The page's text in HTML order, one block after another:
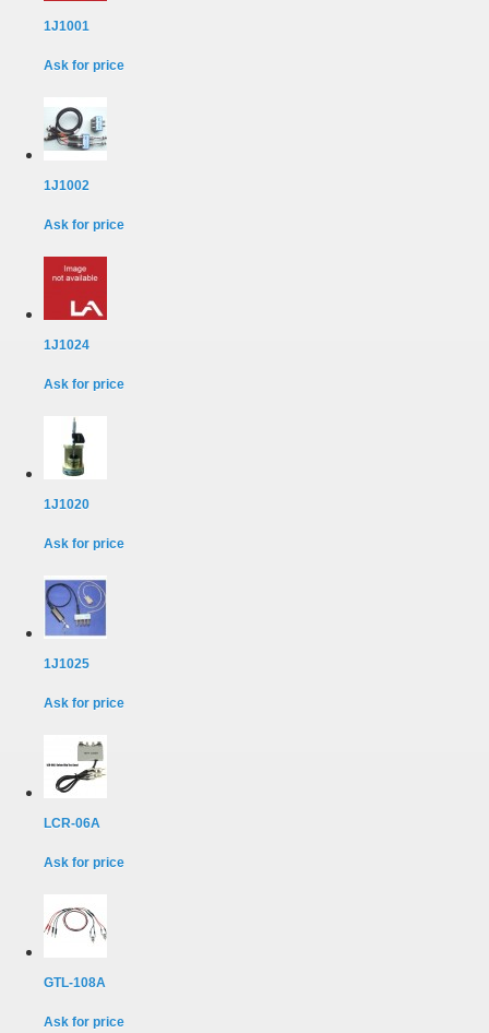
1J1001
Ask for price
1J1002
Ask for price
1J1024
Ask for price
1J1020
Ask for price
1J1025
Ask for price
LCR-06A
Ask for price
GTL-108A
Ask for price